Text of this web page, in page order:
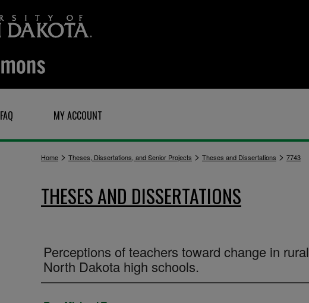
FAQ MY ACCOUNT
Home > Theses, Dissertations, and Senior Projects > Theses and Dissertations > 7743
THESES AND DISSERTATIONS
Perceptions of teachers toward change in rural
North Dakota high schools.